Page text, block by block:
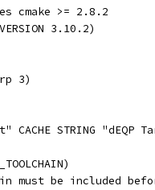
cmake >= 2.8.2
3.10.2)
3)
CACHE STRING
must be included